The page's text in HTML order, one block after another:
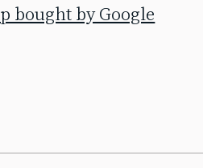
bought by Google